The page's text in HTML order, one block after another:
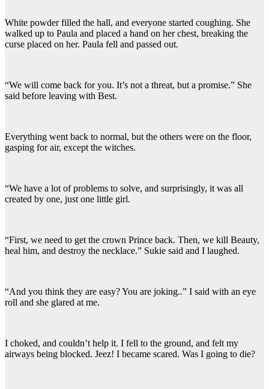
White powder filled the hall, and everyone started coughing. She
walked up to Paula and placed a hand on her chest, breaking the
curse placed on her. Paula fell and passed out.
“We will come back for you. It’s not a threat, but a promise.” She
said before leaving with Best.
Everything went back to normal, but the others were on the floor,
gasping for air, except the witches.
“We have a lot of problems to solve, and surprisingly, it was all
created by one, just one little girl.
“First, we need to get the crown Prince back. Then, we kill Beauty,
heal him, and destroy the necklace.” Sukie said and I laughed.
“And you think they are easy? You are joking..” I said with an eye
roll and she glared at me.
I choked, and couldn’t help it. I fell to the ground, and felt my
airways being blocked. Jeez! I became scared. Was I going to die?